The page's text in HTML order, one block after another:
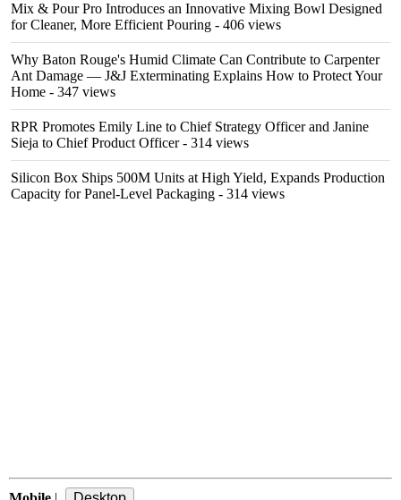
Mix & Pour Pro Introduces an Innovative Mixing Bowl Designed
for Cleaner, More Efficient Pouring - 406 views
Why Baton Rouge's Humid Climate Can Contribute to Carpenter
Ant Damage — J&J Exterminating Explains How to Protect Your
Home - 347 views
RPR Promotes Emily Line to Chief Strategy Officer and Janine
Sieja to Chief Product Officer- 314 views
Silicon Box Ships 500M Units at High Yield, Expands Production
Capacity for Panel-Level Packaging - 314 views